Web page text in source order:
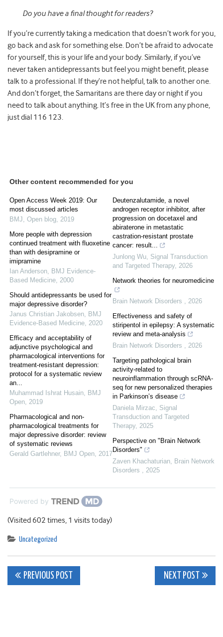
Do you have a final thought for readers?
If you’re currently taking a medication that doesn’t work for you,
go back and ask for something else. Don’t be afraid to advocate
for yourself, this is your life and your body. Similarly, if you’ve
never taken antidepressants but feel you might benefit, please
talk to a professional. If they’re not helpful, talk to another one.
And don’t forget, the Samaritans are there day or night if you
need to talk about anything. It’s free in the UK from any phone,
just dial 116 123.
Other content recommended for you
Open Access Week 2019: Our
most discussed articles
BMJ, Open blog, 2019
More people with depression
continued treatment with fluoxetine
than with desipramine or
imipramine
Ian Anderson, BMJ Evidence-
Based Medicine, 2000
Should antidepressants be used for
major depressive disorder?
Janus Christian Jakobsen, BMJ
Evidence-Based Medicine, 2020
Efficacy and acceptability of
adjunctive psychological and
pharmacological interventions for
treatment-resistant depression:
protocol for a systematic review
an...
Muhammad Ishrat Husain, BMJ
Open, 2019
Pharmacological and non-
pharmacological treatments for
major depressive disorder: review
of systematic reviews
Gerald Gartlehner, BMJ Open, 2017
Deutenzalutamide, a novel
androgen receptor inhibitor, after
progression on docetaxel and
abiraterone in metastatic
castration-resistant prostate
cancer: result...
Junlong Wu, Signal Transduction
and Targeted Therapy, 2026
Network theories for neuromedicine
Brain Network Disorders , 2026
Effectiveness and safety of
stiripentol in epilepsy: A systematic
review and meta-analysis
Brain Network Disorders , 2026
Targeting pathological brain
activity-related to
neuroinflammation through scRNA-
seq for new personalized therapies
in Parkinson’s disease
Daniela Mirzac, Signal
Transduction and Targeted
Therapy, 2025
Perspective on "Brain Network
Disorders"
Zaven Khachaturian, Brain Network
Disorders , 2025
Powered by
(Visited 602 times, 1 visits today)
Uncategorized
Post
PREVIOUS POST NEXT POST